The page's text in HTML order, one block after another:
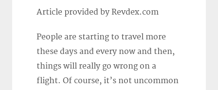
Article provided by Revdex.com
People are starting to travel more
these days and every now and then,
things will really go wrong on a
flight. Of course, it’s not uncommon